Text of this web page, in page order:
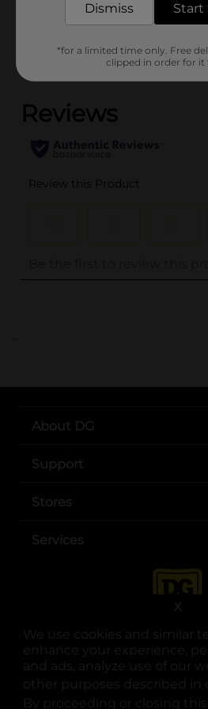
We use cookies and similar
enhance your experience,
and ads, analyze use of our
other purposes described in
By proceeding or closing this
X
Customer
(0)
..
About DG
Support
Stores
Services
opens in a
opens
Dismiss Start
*for a limited time only. Free
clipped in order for it